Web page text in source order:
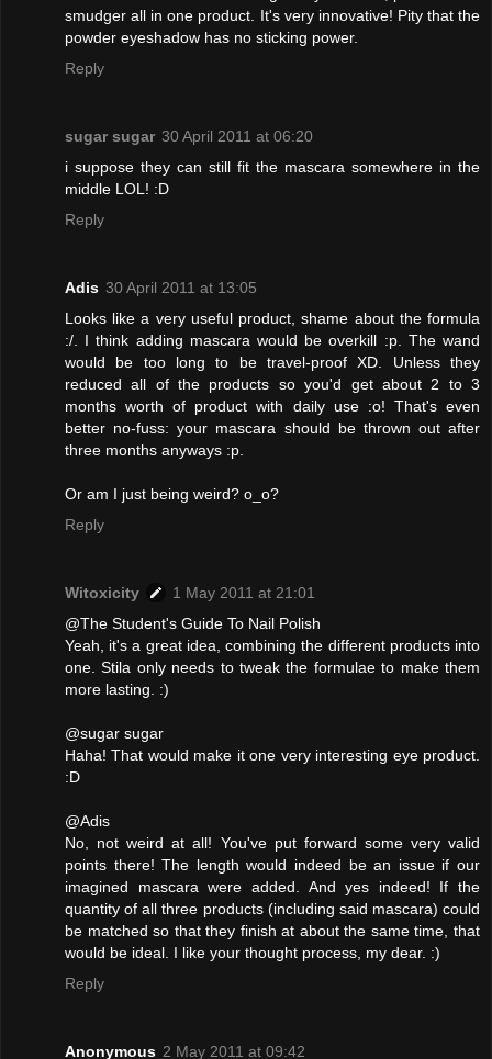
smudger all in one product. It's very innovative! Pity that the
powder eyeshadow has no sticking power.
Reply
sugar sugar 30 April 2011 at 06:20
i suppose they can still fit the mascara somewhere in the
middle LOL! :D
Reply
Adis 30 April 2011 at 13:05
Looks like a very useful product, shame about the formula
:/. I think adding mascara would be overkill :p. The wand
would be too long to be travel-proof XD. Unless they
reduced all of the products so you'd get about 2 to 3
months worth of product with daily use :o! That's even
better no-fuss: your mascara should be thrown out after
three months anyways :p.
Or am I just being weird? o_o?
Reply
Witoxicity
1 May 2011 at 21:01
@The Student's Guide To Nail Polish
Yeah, it's a great idea, combining the different products into
one. Stila only needs to tweak the formulae to make them
more lasting. :)
@sugar sugar
Haha! That would make it one very interesting eye product.
:D
@Adis
No, not weird at all! You've put forward some very valid
points there! The length would indeed be an issue if our
imagined mascara were added. And yes indeed! If the
quantity of all three products (including said mascara) could
be matched so that they finish at about the same time, that
would be ideal. I like your thought process, my dear. :)
Reply
Anonymous 2 May 2011 at 09:42